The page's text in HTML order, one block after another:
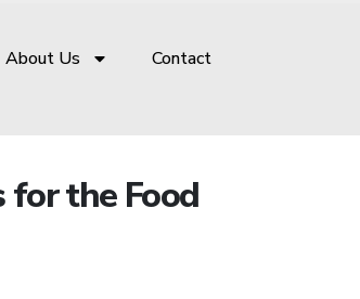
About Us Contact
for the Food